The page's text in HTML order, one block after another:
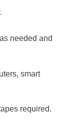
needed and
smart
required.